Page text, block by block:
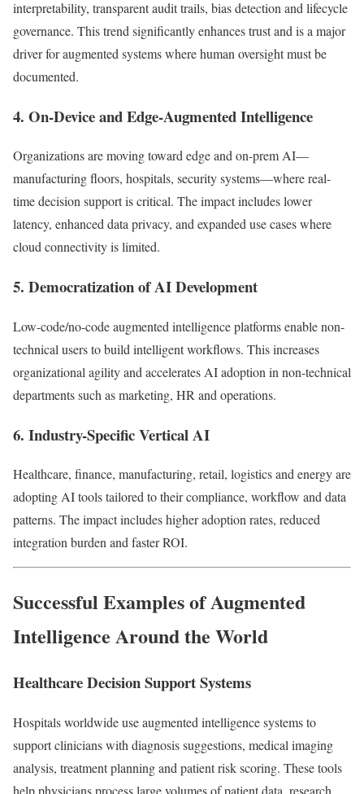
interpretability, transparent audit trails, bias detection and lifecycle
governance. This trend significantly enhances trust and is a major
driver for augmented systems where human oversight must be
documented.
4. On-Device and Edge-Augmented Intelligence
Organizations are moving toward edge and on-prem AI—
manufacturing floors, hospitals, security systems—where real-
time decision support is critical. The impact includes lower
latency, enhanced data privacy, and expanded use cases where
cloud connectivity is limited.
5. Democratization of AI Development
Low-code/no-code augmented intelligence platforms enable non-
technical users to build intelligent workflows. This increases
organizational agility and accelerates AI adoption in non-technical
departments such as marketing, HR and operations.
6. Industry-Specific Vertical AI
Healthcare, finance, manufacturing, retail, logistics and energy are
adopting AI tools tailored to their compliance, workflow and data
patterns. The impact includes higher adoption rates, reduced
integration burden and faster ROI.
Successful Examples of Augmented
Intelligence Around the World
Healthcare Decision Support Systems
Hospitals worldwide use augmented intelligence systems to
support clinicians with diagnosis suggestions, medical imaging
analysis, treatment planning and patient risk scoring. These tools
help physicians process large volumes of patient data, research